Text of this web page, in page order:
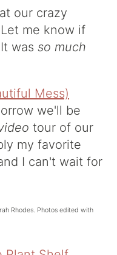
our crazy
me know if
was so much
we'll be
tour of our
my favorite
I can't wait for
Rhodes. Photos edited with